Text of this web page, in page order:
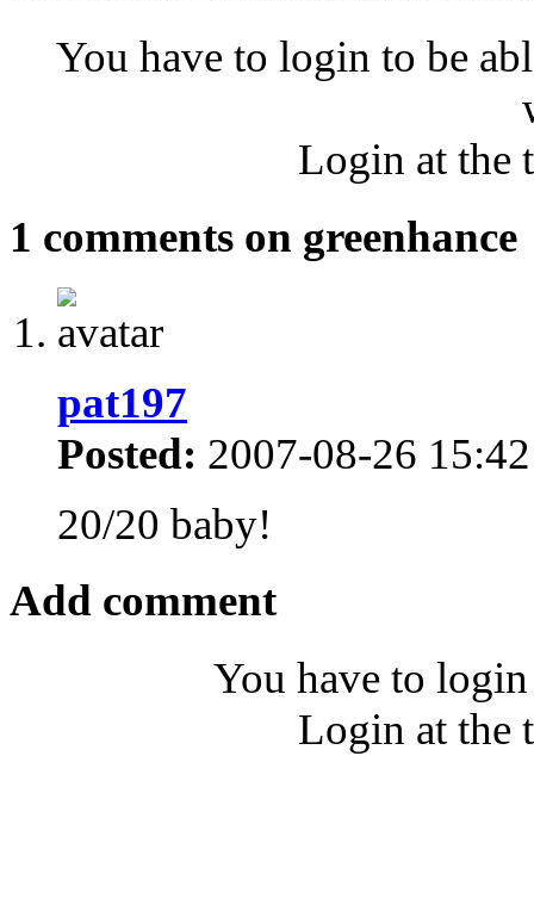
You have to login to be
Login at the
1 comments on greenhance
pat197
Posted: 2007-08-26
20/20 baby!
Add comment
You have to
Login at the